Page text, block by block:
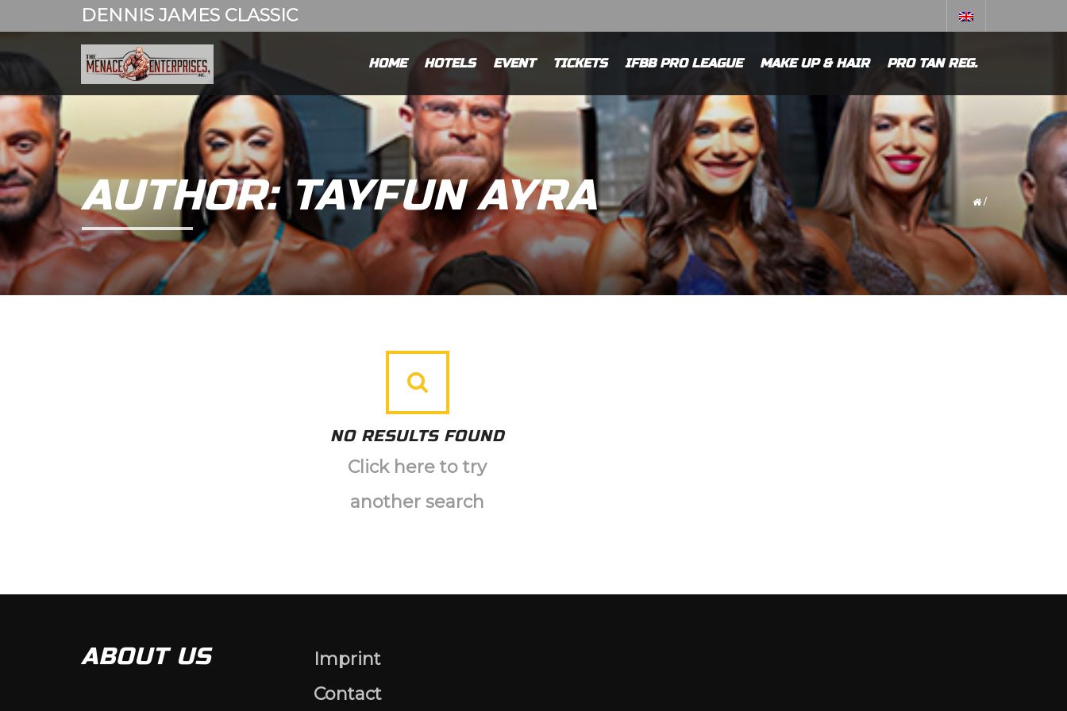
DENNIS JAMES CLASSIC
HOME HOTELS EVENT TICKETS IFBB PRO LEAGUE MAKE UP & HAIR PRO TAN REG.
AUTHOR: TAYFUN AYRA /
NO RESULTS FOUND
Click here to try
another search
ABOUT US
Imprint
Contact